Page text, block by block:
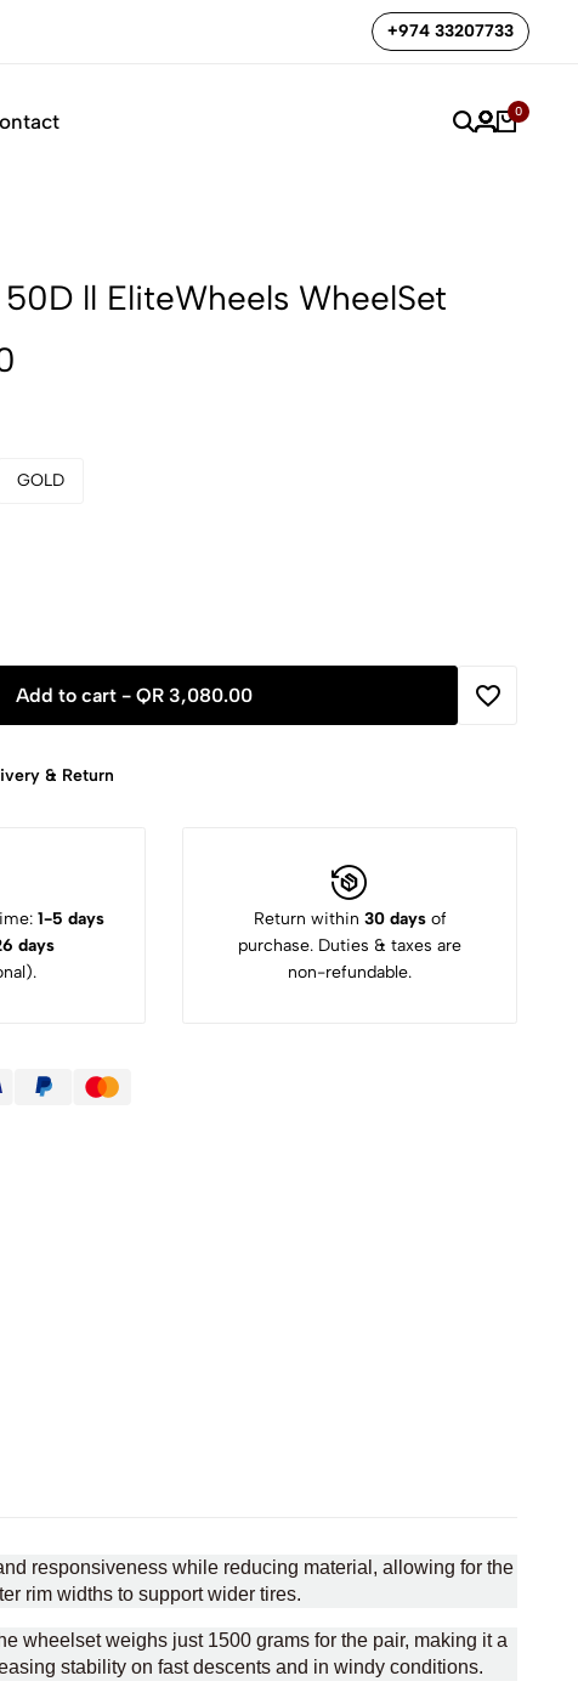
Shop now+974 33207733
0
ll EliteWheels WheelSet
GOLD
Add to cart - QR 3,080.00
& Return
1-5 days
days
Return within 30 daysof
purchase. Duties & taxes are
non-refundable.
responsiveness while reducing material, allowing for the
rim widths to support wider tires.
wheelset weighs just 1500 grams for the pair, making it a
stability on fast descents and in windy conditions.